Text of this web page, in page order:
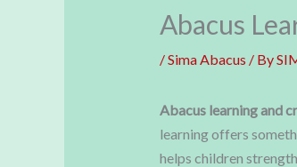
Abacus
/Sima Abacus / By
Abacus learning and
learning offers
helps children